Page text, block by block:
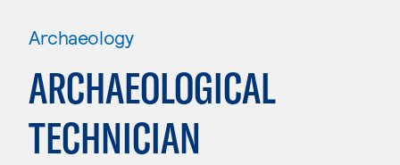
Archaeology
ARCHAEOLOGICAL
TECHNICIAN